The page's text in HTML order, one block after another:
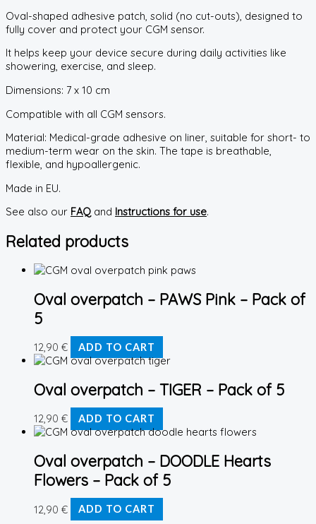
Oval-shaped adhesive patch, solid (no cut-outs), designed to
fully cover and protect your CGM sensor.
It helps keep your device secure during daily activities like
showering, exercise, and sleep.
Dimensions: 7 x 10 cm
Compatible with all CGM sensors.
Material: Medical-grade adhesive on liner, suitable for short- to
medium-term wear on the skin. The tape is breathable,
flexible, and hypoallergenic.
Made in EU.
See also our FAQ and Instructions for use.
Related products
Oval overpatch – PAWS Pink – Pack of
5
12,90 € ADD TO CART
Oval overpatch – TIGER – Pack of 5
12,90 € ADD TO CART
Oval overpatch – DOODLE Hearts
Flowers – Pack of 5
12,90 € ADD TO CART